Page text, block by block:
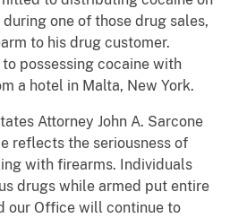
one of those drug sales,
to his drug customer.
possessing cocaine with
a hotel in Malta, New York.
Attorney John A. Sarcone
reflects the seriousness of
with firearms. Individuals
drugs while armed put entire
our Office will continue to